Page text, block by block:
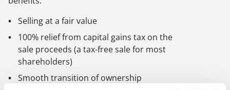
Selling at a fair value
100% relief from capital gains tax on the
sale proceeds (a tax-free sale for most
shareholders)
Smooth transition of ownership